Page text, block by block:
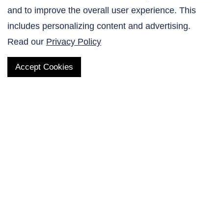
Contact Us
and to improve the overall user experience. This
includes personalizing content and advertising.
Read our Privacy Policy
Accept Cookies